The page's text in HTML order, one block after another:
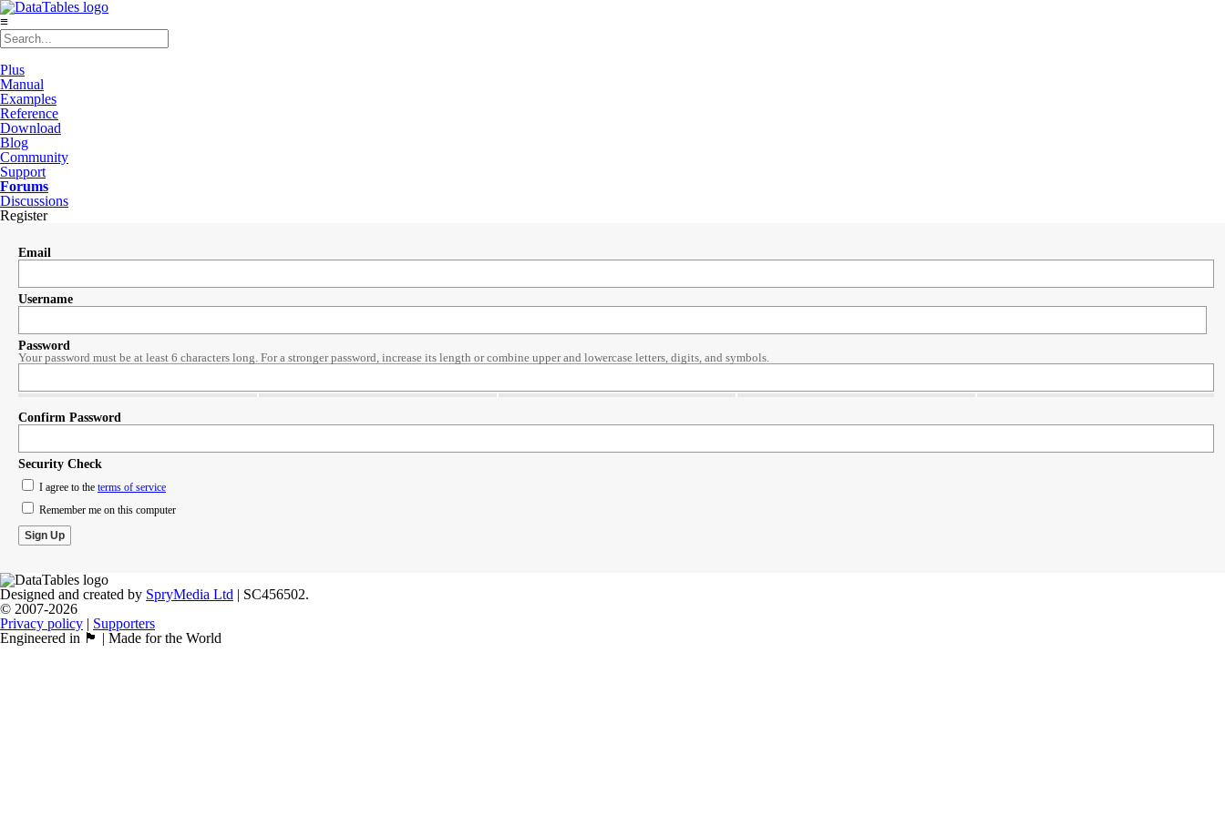
≡
Plus
Manual
Examples
Reference
Download
Blog
Community
Support
Forums
Discussions
Register
Email
Username
Password
Your password must be at least 6 characters long. For a stronger password, increase its length or combine upper and lowercase letters, digits, and symbols.
Confirm Password
Security Check
I agree to the terms of service
Remember me on this computer
Designed and created by SpryMedia Ltd | SC456502.
© 2007-2026
Privacy policy | Supporters
Engineered in 🏴󠁧󠁢󠁳󠁣󠁴󠁿 | Made for the World